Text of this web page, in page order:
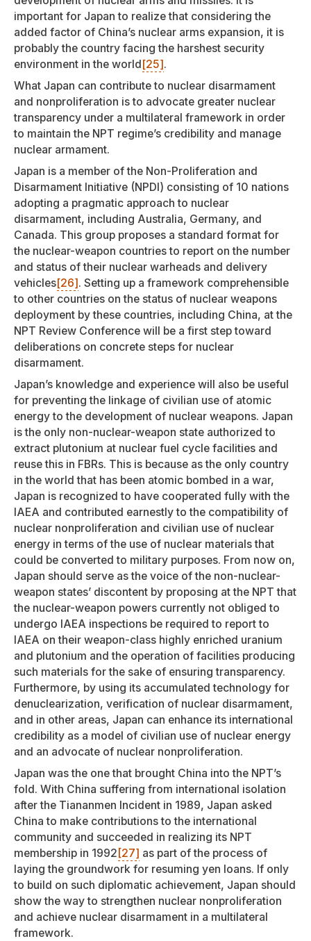
important for Japan to realize that considering the
added factor of China’s nuclear arms expansion, it is
probably the country facing the harshest security
environment in the world[25].
What Japan can contribute to nuclear disarmament
and nonproliferation is to advocate greater nuclear
transparency under a multilateral framework in order
to maintain the NPT regime’s credibility and manage
nuclear armament.
Japan is a member of the Non-Proliferation and
Disarmament Initiative (NPDI) consisting of 10 nations
adopting a pragmatic approach to nuclear
disarmament, including Australia, Germany, and
Canada. This group proposes a standard format for
the nuclear-weapon countries to report on the number
and status of their nuclear warheads and delivery
vehicles[26]. Setting up a framework comprehensible
to other countries on the status of nuclear weapons
deployment by these countries, including China, at the
NPT Review Conference will be a first step toward
deliberations on concrete steps for nuclear
disarmament.
Japan’s knowledge and experience will also be useful
for preventing the linkage of civilian use of atomic
energy to the development of nuclear weapons. Japan
is the only non-nuclear-weapon state authorized to
extract plutonium at nuclear fuel cycle facilities and
reuse this in FBRs. This is because as the only country
in the world that has been atomic bombed in a war,
Japan is recognized to have cooperated fully with the
IAEA and contributed earnestly to the compatibility of
nuclear nonproliferation and civilian use of nuclear
energy in terms of the use of nuclear materials that
could be converted to military purposes. From now on,
Japan should serve as the voice of the non-nuclear-
weapon states’ discontent by proposing at the NPT that
the nuclear-weapon powers currently not obliged to
undergo IAEA inspections be required to report to
IAEA on their weapon-class highly enriched uranium
and plutonium and the operation of facilities producing
such materials for the sake of ensuring transparency.
Furthermore, by using its accumulated technology for
denuclearization, verification of nuclear disarmament,
and in other areas, Japan can enhance its international
credibility as a model of civilian use of nuclear energy
and an advocate of nuclear nonproliferation.
Japan was the one that brought China into the NPT’s
fold. With China suffering from international isolation
after the Tiananmen Incident in 1989, Japan asked
China to make contributions to the international
community and succeeded in realizing its NPT
membership in 1992 [27] as part of the process of
laying the groundwork for resuming yen loans. If only
to build on such diplomatic achievement, Japan should
show the way to strengthen nuclear nonproliferation
and achieve nuclear disarmament in a multilateral
framework.